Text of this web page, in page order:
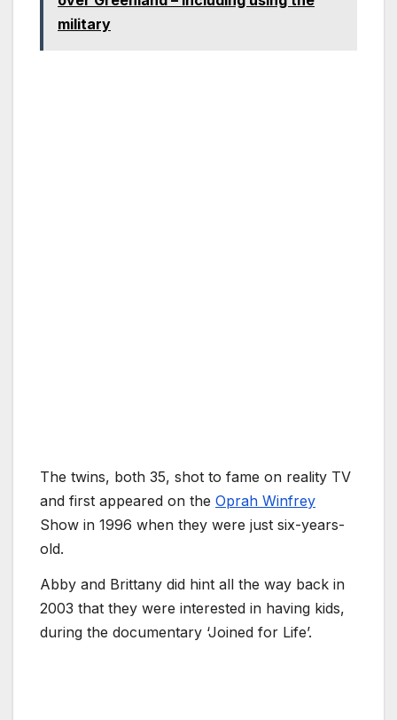
military
The twins, both 35, shot to fame on reality TV
and first appeared on the Oprah Winfrey
Show in 1996 when they were just six-years-
old.
Abby and Brittany did hint all the way back in
2003 that they were interested in having kids,
during the documentary ‘Joined for Life’.